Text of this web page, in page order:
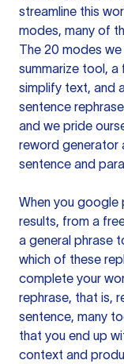
streamline this
modes, many of
The 20 modes
summarize tool, a
simplify text, and
sentence
and we pride
reword
sentence and
When you google
results, from a
a general phrase
which of these
complete your
rephrase, that is,
sentence, many
that you end up
context and